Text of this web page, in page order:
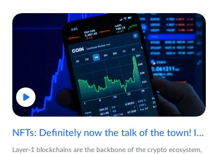
NFTs: Definitely now the talk of the town! If you are wondering what are NFTs, watch the video now.
Layer-1 blockchains are the backbone of the crypto ecosystem,